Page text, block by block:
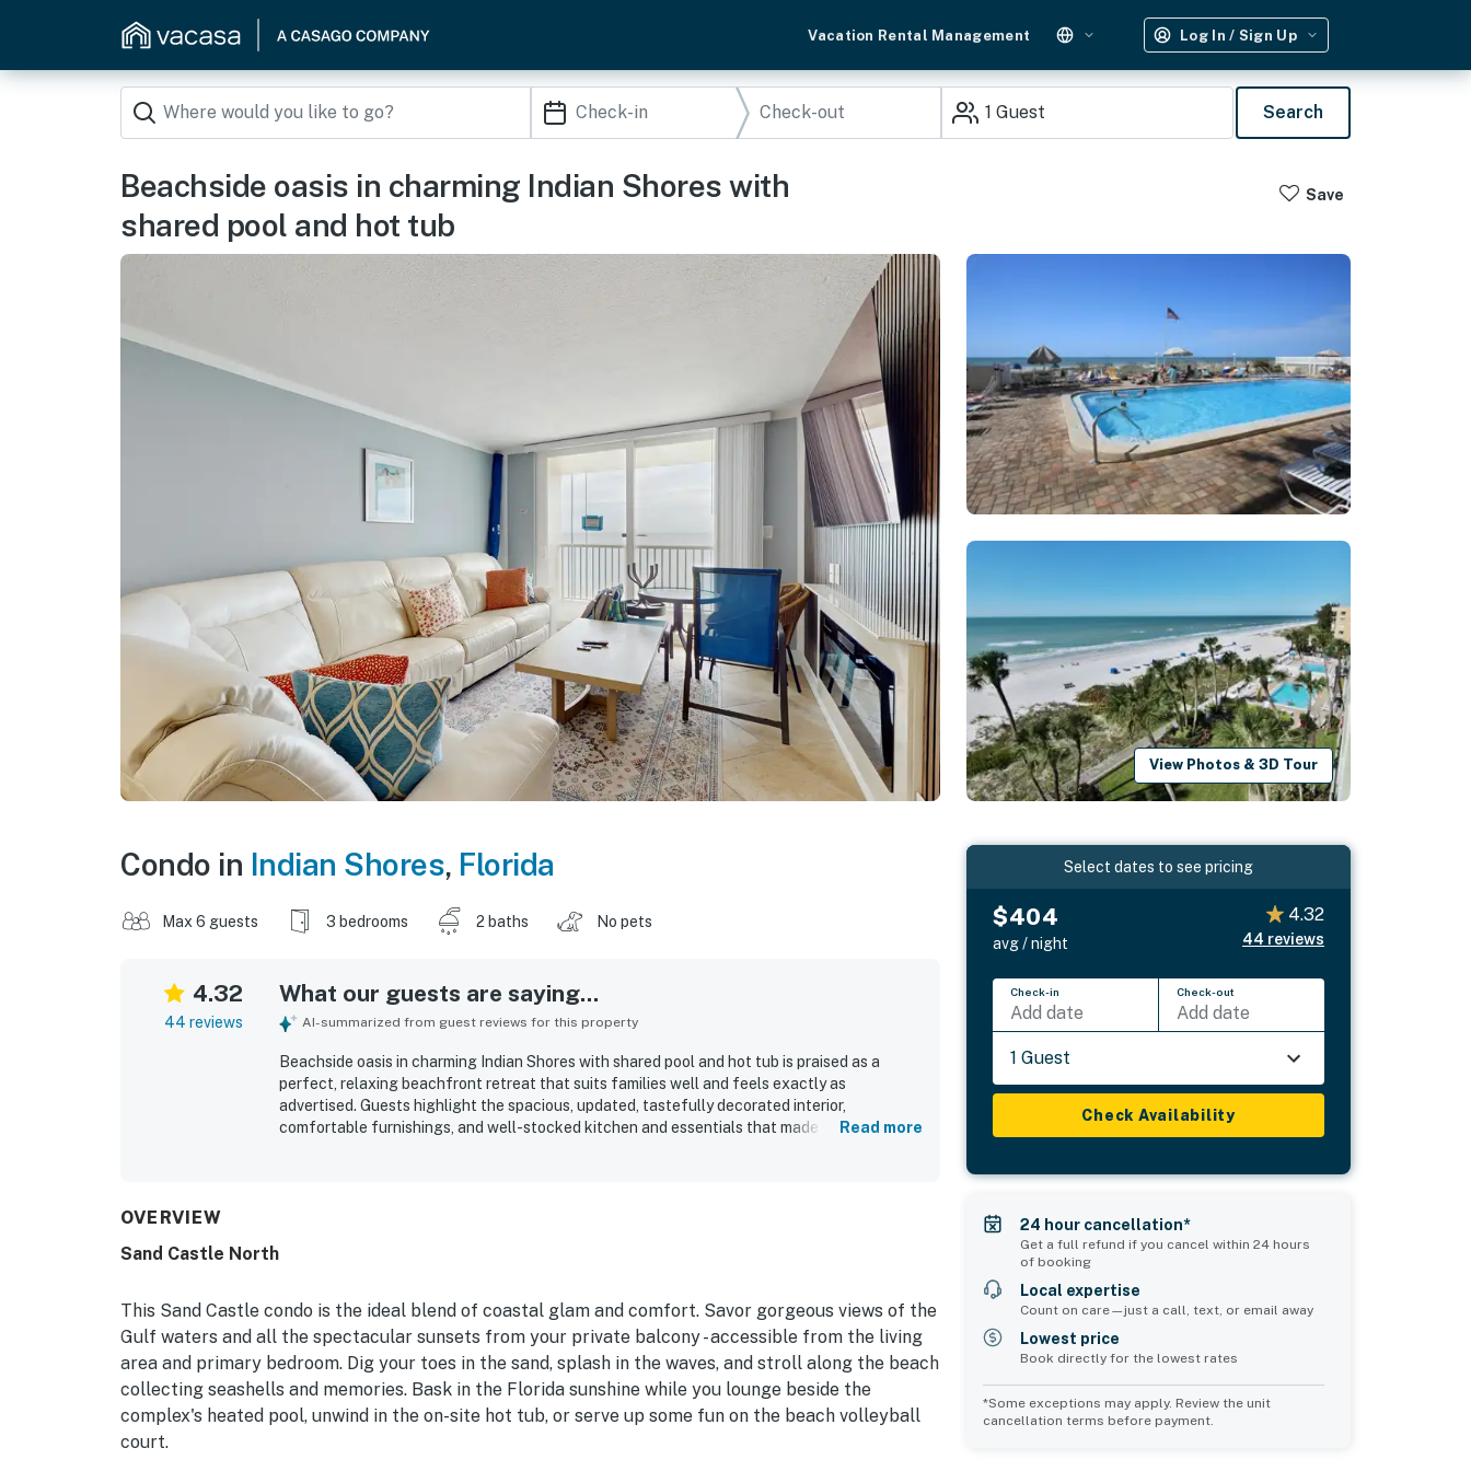
Vacation Rental Management Log In / Sign Up
1 Guest Search
Beachside oasis in charming Indian Shores with
shared pool and hot tub
Save
View Photos & 3D Tour
Condo in Indian Shores, Florida
Max 6 guests 3 bedrooms 2 baths No pets
4.32
44 reviews
What our guests are saying...
AI-summarized from guest reviews for this property
Beachside oasis in charming Indian Shores with shared pool and hot tub is praised as a
perfect, relaxing beachfront retreat that suits families well and feels exactly as
advertised. Guests highlight the spacious, updated, tastefully decorated interior,
comfortable furnishings, and well-stocked kitchen and essentials that made stays easy
shared pool and hot tub, the well-kept grounds, and the peaceful atmosphere that
Read more
OVERVIEW
Sand Castle North
This Sand Castle condo is the ideal blend of coastal glam and comfort. Savor gorgeous views of the
Gulf waters and all the spectacular sunsets from your private balcony - accessible from the living
area and primary bedroom. Dig your toes in the sand, splash in the waves, and stroll along the beach
collecting seashells and memories. Bask in the Florida sunshine while you lounge beside the
complex's heated pool, unwind in the on-site hot tub, or serve up some fun on the beach volleyball
court.
Select dates to see pricing
$404
avg / night
4.32
44 reviews
Check-in
Add date
Check-out
Add date
1 Guest
Check Availability
24 hour cancellation*
Get a full refund if you cancel within 24 hours
of booking
Local expertise
Count on care—just a call, text, or email away
Lowest price
Book directly for the lowest rates
*Some exceptions may apply. Review the unit
cancellation terms before payment.